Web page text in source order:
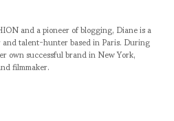
and a pioneer of blogging, Diane is a
talent-hunter based in Paris. During
own successful brand in New York,
filmmaker.